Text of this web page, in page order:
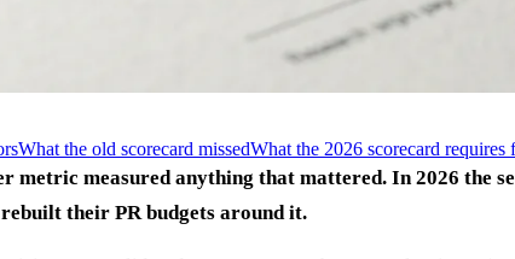
What the old scorecard missedWhat the 2026 scorecard requires
metric measured anything that mattered. In 2026 the
their PR budgets around it.